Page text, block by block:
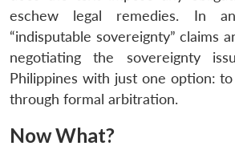
eschew legal remedies. In
“indisputable sovereignty” claims
negotiating the sovereignty
Philippines with just one option:
through formal arbitration.
Now What?